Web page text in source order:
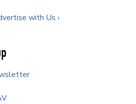
with Us ›